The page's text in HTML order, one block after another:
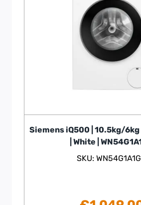
Siemens iQ500 | 10.5kg/6kg
| White |
SKU: